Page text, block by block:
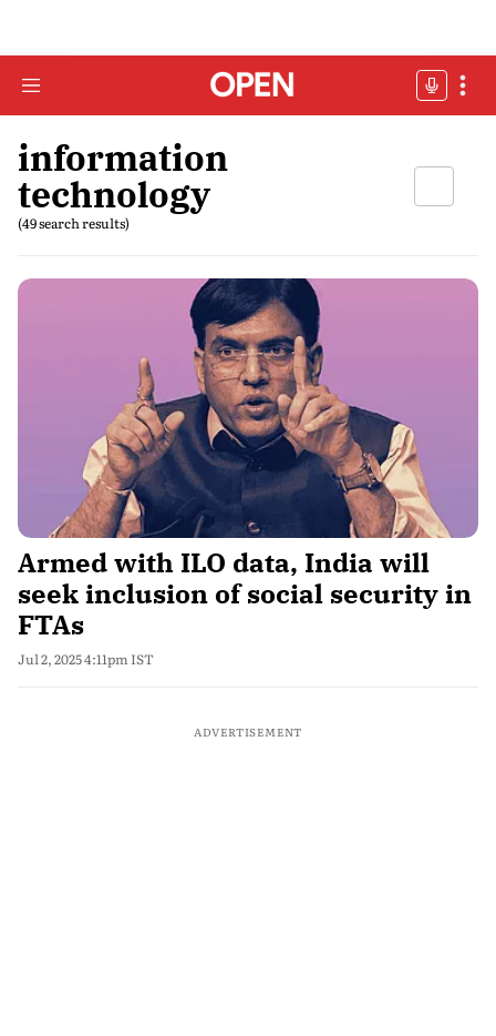
information
technology
(49 search results)
Armed with ILO data, India will
seek inclusion of social security in
FTAs
Jul 2, 2025 4:11pm IST
ADVERTISEMENT